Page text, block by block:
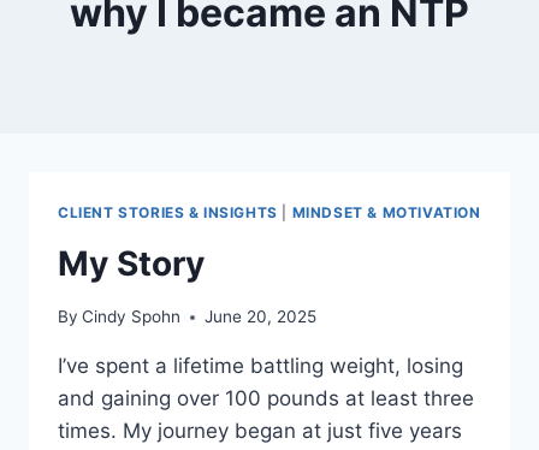
why I became an NTP
CLIENT STORIES & INSIGHTS MINDSET & MOTIVATION
My Story
By Cindy Spohn June 20, 2025
I’ve spent a lifetime battling weight, losing
and gaining over 100 pounds at least three
times. My journey began at just five years